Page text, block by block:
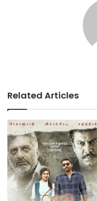
Related Articles